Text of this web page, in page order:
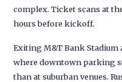
complex. Ticket scans at
hours before kickoff.
Exiting M&T Bank Stadium
where downtown parking
than at suburban venues.